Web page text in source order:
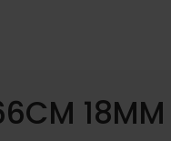
18MM